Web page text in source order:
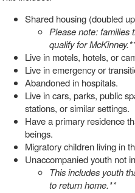
Shared housing (doubled
Please note: families
qualify for
Live in motels, hotels, or
Live in emergency or
Abandoned in hospitals.
Live in cars, parks, public
stations, or similar settings.
Have a primary residence
beings.
Migratory children living in
Unaccompanied youth not
This includes youth
to return home.**